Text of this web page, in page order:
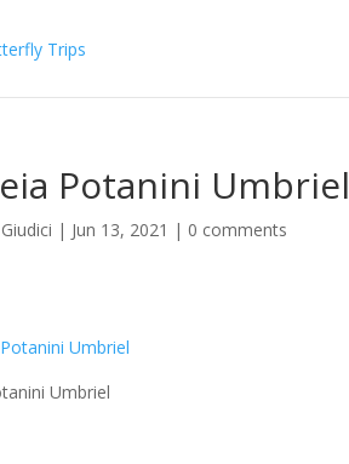
Potanini Umbriel
| Jun 13, 2021 | 0 comments
Umbriel